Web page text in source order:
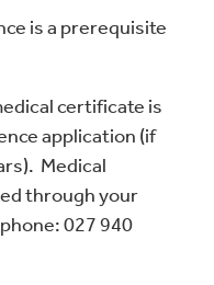
is a prerequisite
certificate is
application (if
Medical
through your
027 940